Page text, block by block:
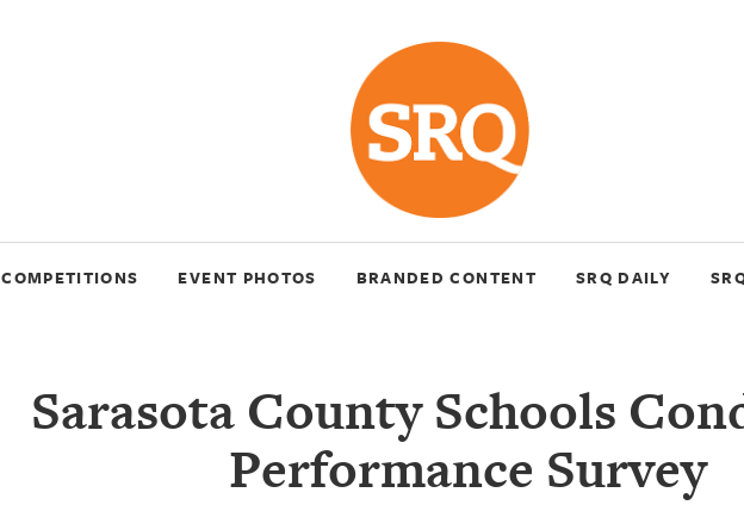
COMPETITIONS EVENT PHOTOS BRANDED CONTENT SRQ DAILY
Sarasota County Schools
Performance Survey